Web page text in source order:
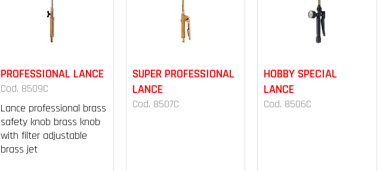
PROFESSIONAL LANCE
Cod. 8509C
Lance professional brass
safety knob brass knob
with filter adjustable
brass jet
SUPER PROFESSIONAL
LANCE
Cod. 8507C
HOBBY SPECIAL
LANCE
Cod. 8506C